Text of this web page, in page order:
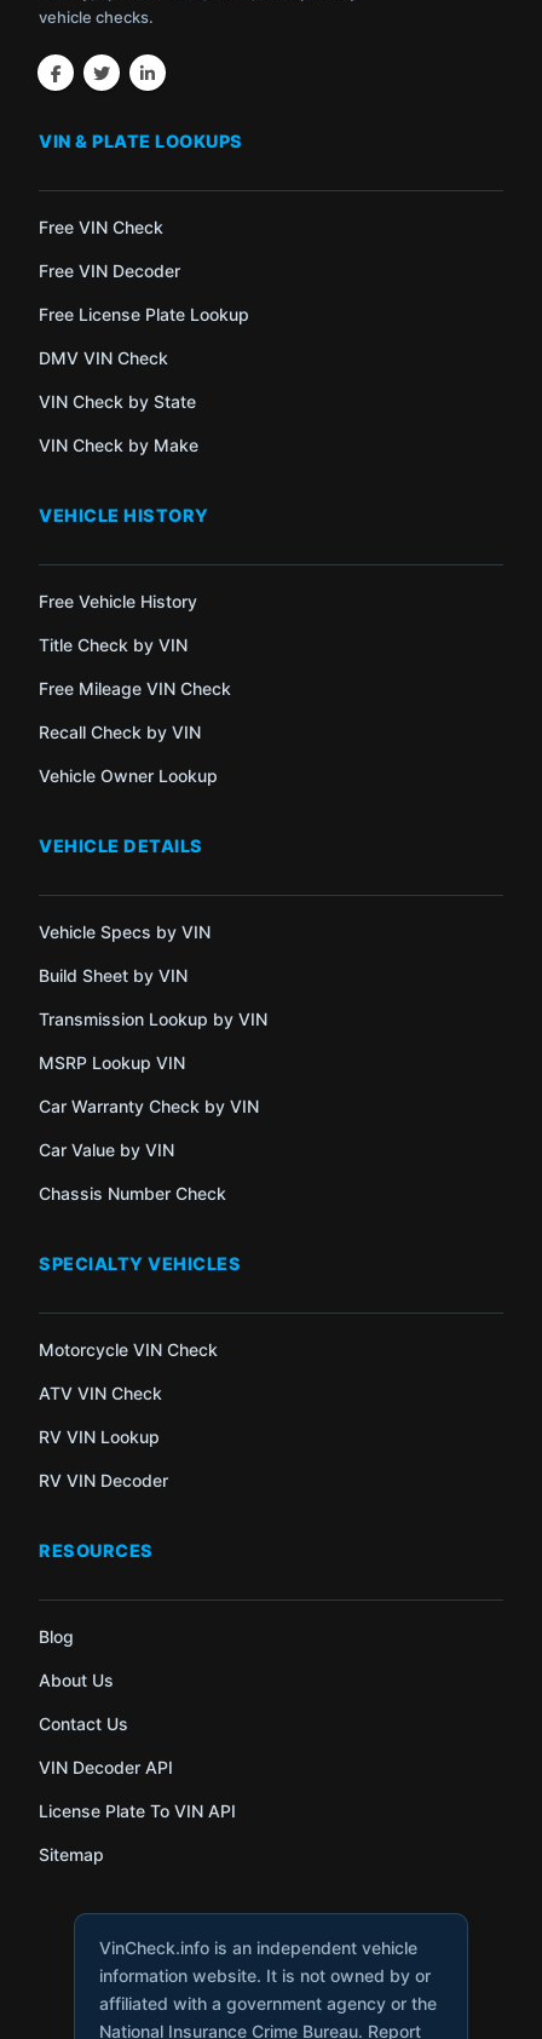
vehicle checks.
VIN & PLATE LOOKUPS
Free VIN Check
Free VIN Decoder
Free License Plate Lookup
DMV VIN Check
VIN Check by State
VIN Check by Make
VEHICLE HISTORY
Free Vehicle History
Title Check by VIN
Free Mileage VIN Check
Recall Check by VIN
Vehicle Owner Lookup
VEHICLE DETAILS
Vehicle Specs by VIN
Build Sheet by VIN
Transmission Lookup by VIN
MSRP Lookup VIN
Car Warranty Check by VIN
Car Value by VIN
Chassis Number Check
SPECIALTY VEHICLES
Motorcycle VIN Check
ATV VIN Check
RV VIN Lookup
RV VIN Decoder
RESOURCES
Blog
About Us
Contact Us
VIN Decoder API
License Plate To VIN API
Sitemap
VinCheck.info is an independent vehicle
information website. It is not owned by or
affiliated with a government agency or the
National Insurance Crime Bureau. Report